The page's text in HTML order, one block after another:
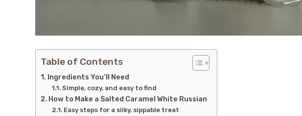
Table of Contents
Ingredients You’ll Need
Simple, cozy, and easy to find
How to Make a Salted Caramel White Russian
Easy steps for a silky, sippable treat